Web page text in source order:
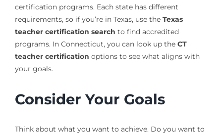
certification programs. Each state has different
requirements, so if you’re in Texas, use the Texas
teacher certification search to find accredited
programs. In Connecticut, you can look up the CT
teacher certification options to see what aligns with
your goals.
Consider Your Goals
Think about what you want to achieve. Do you want to